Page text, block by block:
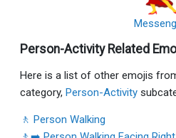
Person-Activity Related
Here is a list of other emojis
category, Person-Activity
🚶 Person Walking